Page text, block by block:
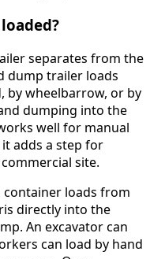
separates from the
dump trailer loads
by wheelbarrow, or by
dumping into the
well for manual
adds a step for
site.
loads from
directly into the
An excavator can
can load by hand